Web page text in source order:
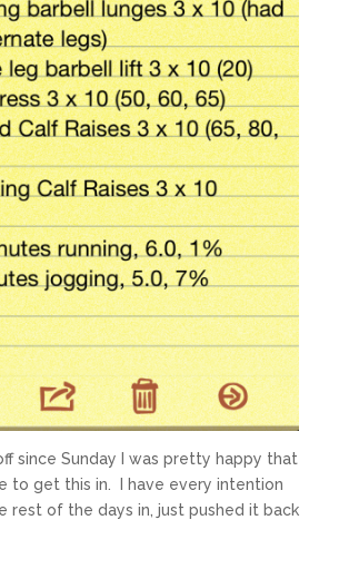
since Sunday I was pretty happy that
to get this in. I have every intention
rest of the days in, just pushed it back